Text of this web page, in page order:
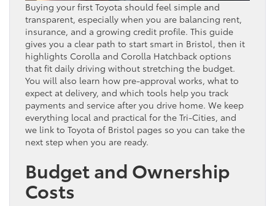
Buying your first Toyota should feel simple and
transparent, especially when you are balancing rent,
insurance, and a growing credit profile. This guide
gives you a clear path to start smart in Bristol, then it
highlights Corolla and Corolla Hatchback options
that fit daily driving without stretching the budget.
You will also learn how pre-approval works, what to
expect at delivery, and which tools help you track
payments and service after you drive home. We keep
everything local and practical for the Tri-Cities, and
we link to Toyota of Bristol pages so you can take the
next step when you are ready.
Budget and Ownership
Costs